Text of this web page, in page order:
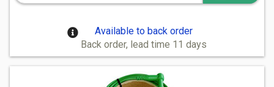
Available to back order
Back order, lead time 11 days